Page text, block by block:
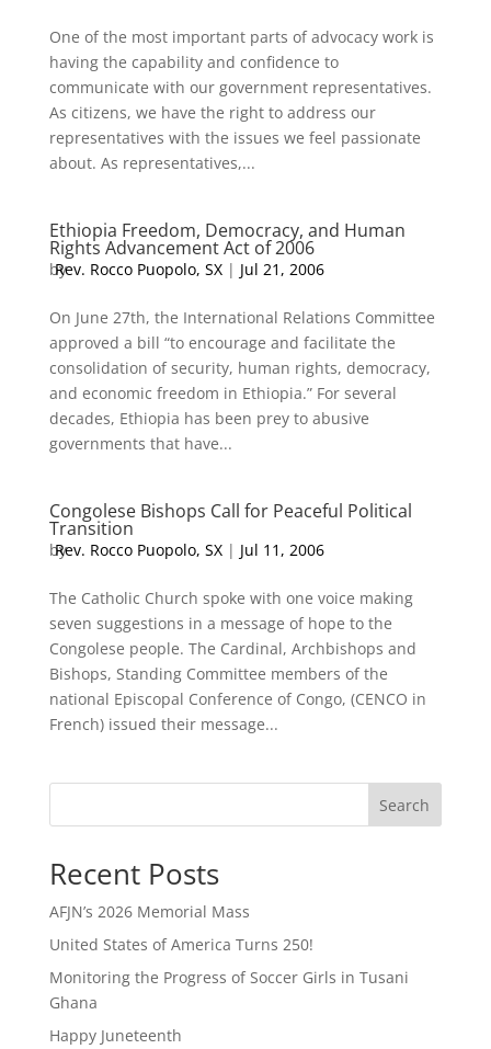
One of the most important parts of advocacy work is
having the capability and confidence to
communicate with our government representatives.
As citizens, we have the right to address our
representatives with the issues we feel passionate
about. As representatives,...
Ethiopia Freedom, Democracy, and Human
Rights Advancement Act of 2006
by
Rev. Rocco Puopolo, SX| Jul 21, 2006
On June 27th, the International Relations Committee
approved a bill “to encourage and facilitate the
consolidation of security, human rights, democracy,
and economic freedom in Ethiopia.” For several
decades, Ethiopia has been prey to abusive
governments that have...
Congolese Bishops Call for Peaceful Political
Transition
by
Rev. Rocco Puopolo, SX| Jul 11, 2006
The Catholic Church spoke with one voice making
seven suggestions in a message of hope to the
Congolese people. The Cardinal, Archbishops and
Bishops, Standing Committee members of the
national Episcopal Conference of Congo, (CENCO in
French) issued their message...
Search
Recent Posts
AFJN’s 2026 Memorial Mass
United States of America Turns 250!
Monitoring the Progress of Soccer Girls in Tusani
Ghana
Happy Juneteenth